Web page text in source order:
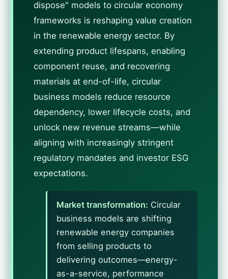
dispose" models to circular economy
frameworks is reshaping value creation
in the renewable energy sector. By
extending product lifespans, enabling
component reuse, and recovering
materials at end-of-life, circular
business models reduce resource
dependency, lower lifecycle costs, and
unlock new revenue streams—while
aligning with increasingly stringent
regulatory mandates and investor ESG
expectations.
Market transformation: Circular
business models are shifting
renewable energy companies
from selling products to
delivering outcomes—energy-
as-a-service, performance